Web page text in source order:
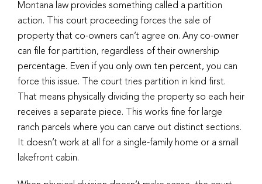
Montana law provides something called a partition
action. This court proceeding forces the sale of
property that co-owners can’t agree on. Any co-owner
can file for partition, regardless of their ownership
percentage. Even if you only own ten percent, you can
force this issue. The court tries partition in kind first.
That means physically dividing the property so each heir
receives a separate piece. This works fine for large
ranch parcels where you can carve out distinct sections.
It doesn’t work at all for a single-family home or a small
lakefront cabin.